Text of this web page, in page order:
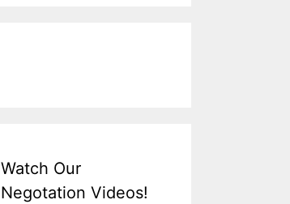
Watch Our
Negotation Videos!